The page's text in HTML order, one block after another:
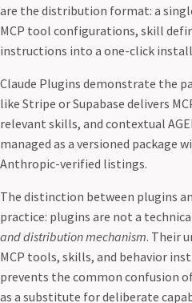
are the distribution format: a
MCP tool configurations, skill
instructions into a one-click
Claude Plugins demonstrate the
like Stripe or Supabase delivers
relevant skills, and contextual
managed as a versioned package
Anthropic-verified listings.
The distinction between plugins
practice: plugins are not a
and distribution mechanism. Their
MCP tools, skills, and behavior
prevents the common confusion
as a substitute for deliberate